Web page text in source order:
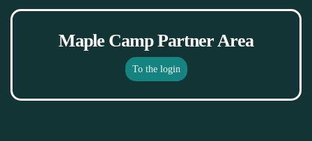
Maple Camp Partner Area
To the login